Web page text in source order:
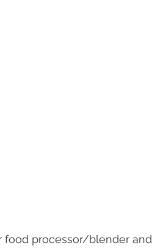
food processor/blender and